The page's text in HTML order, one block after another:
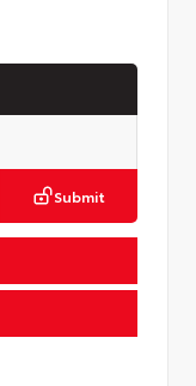
Submit